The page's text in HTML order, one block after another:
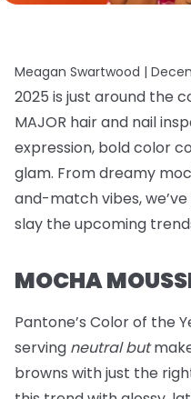
Meagan Swartwood |
2025 is just around the
MAJOR hair and nail
expression, bold color
glam. From dreamy
and-match vibes,
slay the upcoming
MOCHA
Pantone’s Color of the
serving neutral but
browns with just the